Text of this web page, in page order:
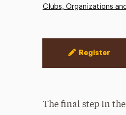
Clubs, Organizations
Event Actions
Register
The final step in